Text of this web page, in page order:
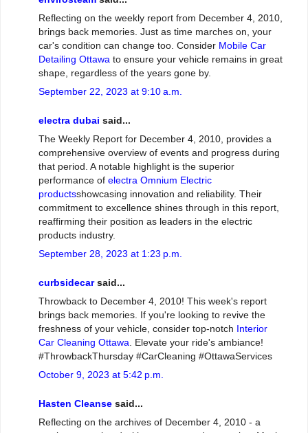
Reflecting on the weekly report from December 4, 2010,
brings back memories. Just as time marches on, your
car's condition can change too. Consider Mobile Car
Detailing Ottawa to ensure your vehicle remains in great
shape, regardless of the years gone by.
September 22, 2023 at 9:10 a.m.
electra dubai said...
The Weekly Report for December 4, 2010, provides a
comprehensive overview of events and progress during
that period. A notable highlight is the superior
performance of electra Omnium Electric
productsshowcasing innovation and reliability. Their
commitment to excellence shines through in this report,
reaffirming their position as leaders in the electric
products industry.
September 28, 2023 at 1:23 p.m.
curbsidecarsaid...
Throwback to December 4, 2010! This week's report
brings back memories. If you're looking to revive the
freshness of your vehicle, consider top-notch Interior
Car Cleaning Ottawa . Elevate your ride's ambiance!
#ThrowbackThursday #CarCleaning #OttawaServices
October 9, 2023 at 5:42 p.m.
Hasten Cleanse said...
Reflecting on the archives of December 4, 2010 - a